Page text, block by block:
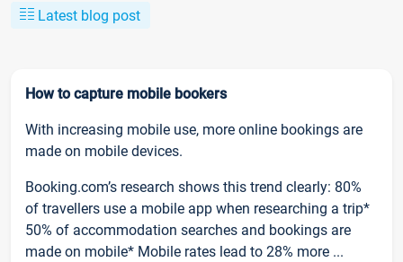
Latest blog post
How to capture mobile bookers
With increasing mobile use, more online bookings are
made on mobile devices.
Booking.com’s research shows this trend clearly: 80%
of travellers use a mobile app when researching a trip*
50% of accommodation searches and bookings are
made on mobile* Mobile rates lead to 28% more ...